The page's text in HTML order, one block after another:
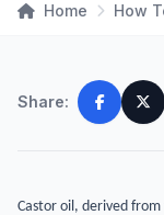
Home How
Share:
Castor oil, derived